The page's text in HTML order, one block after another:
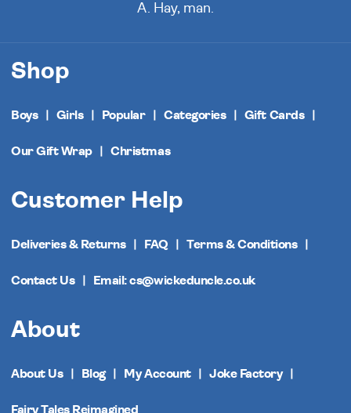
A. Hay, man.
Shop
Boys Girls Popular Categories Gift Cards
Our Gift Wrap Christmas
Customer Help
Deliveries & Returns FAQ Terms & Conditions
Contact Us Email: cs@wickeduncle.co.uk
About
About Us Blog My Account Joke Factory
Fairy Tales Reimagined